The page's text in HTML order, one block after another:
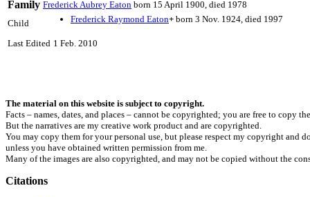
Family Frederick Aubrey Eaton born 15 April 1900, died 1978
Child
Frederick Raymond Eaton+ born 3 Nov. 1924, died 1997
Last Edited 1 Feb. 2010
The material on this website is subject to copyright.
Facts – names, dates, and places – cannot be copyrighted; you are free to copy
But the narratives are my creative work product and are copyrighted.
You may copy them for your personal use, but please respect my copyright
unless you have obtained written permission from me.
Many of the images are also copyrighted, and may not be copied without the
Citations